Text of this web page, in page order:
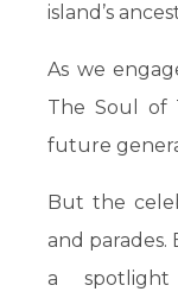
island’s
As we
The Soul of
future
But the
and parades.
a